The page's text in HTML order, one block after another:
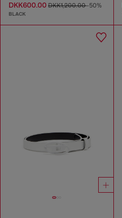
DKK600.00 DKK1,200.00-50%
BLACK